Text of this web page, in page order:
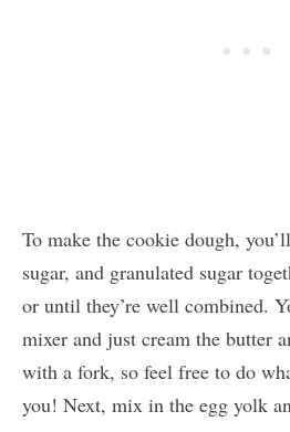
To make the cookie dough,
sugar, and granulated sugar
or until they’re well combined.
mixer and just cream the butter
with a fork, so feel free to do
you! Next, mix in the egg yolk